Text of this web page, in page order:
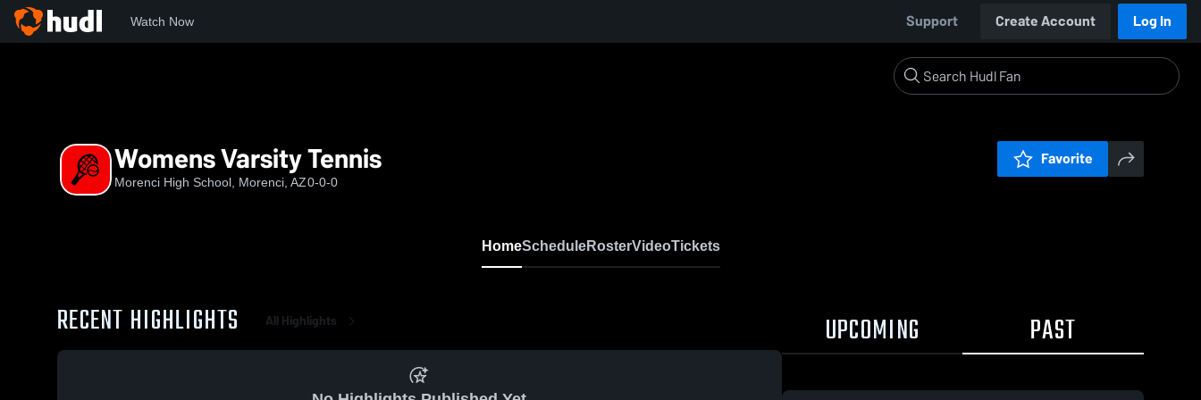
Watch Now Support Create Account Log In
Womens Varsity Tennis
Morenci High School, Morenci, AZ0-0-0
Favorite
HomeScheduleRosterVideoTickets
RECENT HIGHLIGHTS All Highlights UPCOMING PAST